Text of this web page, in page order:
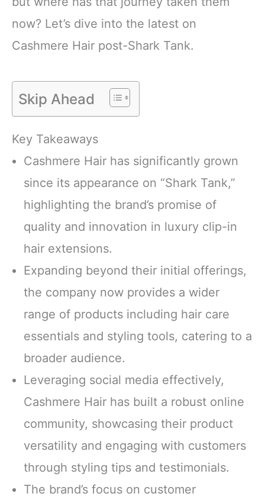
now? Let’s dive into the latest on
Cashmere Hair post-Shark Tank.
Skip Ahead
Key Takeaways
Cashmere Hair has significantly grown
since its appearance on “Shark Tank,”
highlighting the brand’s promise of
quality and innovation in luxury clip-in
hair extensions.
Expanding beyond their initial offerings,
the company now provides a wider
range of products including hair care
essentials and styling tools, catering to a
broader audience.
Leveraging social media effectively,
Cashmere Hair has built a robust online
community, showcasing their product
versatility and engaging with customers
through styling tips and testimonials.
The brand’s focus on customer